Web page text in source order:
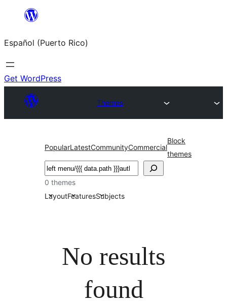
content
Español (Puerto Rico)
Get WordPress
Themes
PopularLatestCommunityCommercial
Block
themes
Buscar
0 themes
LayoutFeaturesSubjects
No results
found